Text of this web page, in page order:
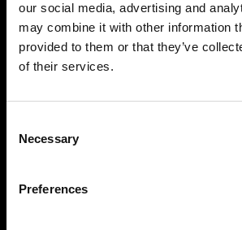
our social media, advertising and
may combine it with other information
provided to them or that they’ve
of their services.
Selection
Necessary
Preferences
Aggiornare la tua
Step into a world of limitless
system offers more than 50